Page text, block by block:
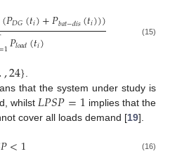
(𝑃𝐷𝐺(𝑡𝑖)+𝑃𝑏𝑎𝑡−𝑑𝑖𝑠(𝑡𝑖)))
1𝑃𝑙𝑜𝑎𝑑(𝑡𝑖) (15)
,24}
that the system under study is
whilst 𝐿𝑃𝑆𝑃=1 implies that the
cover all loads demand [19].
𝑃<1 (16)